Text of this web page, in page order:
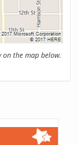
on the map below.